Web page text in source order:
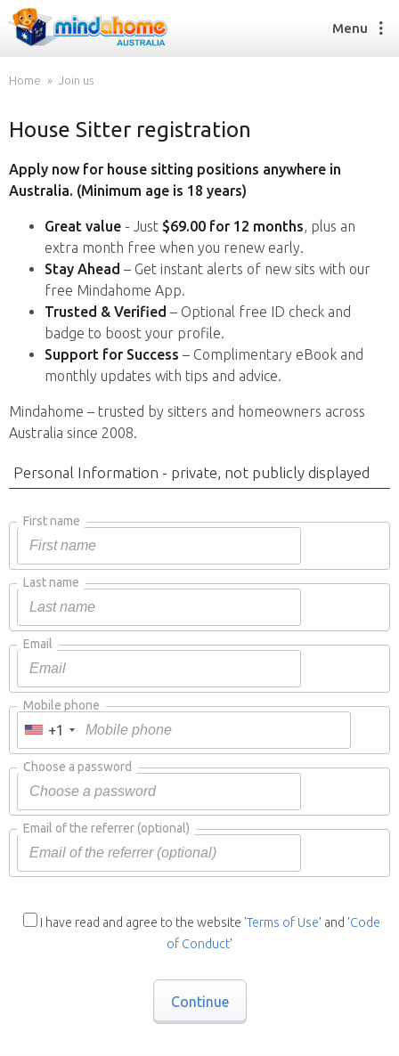
Find a House Sitter
How it works
FAQs
Find a House Sitting job
How it works
FAQs
Join us
Menu
Home Join us
House Sitter registration
Apply now for house sitting positions anywhere in
Australia. (Minimum age is 18 years)
Great value - Just $69.00 for 12 months, plus an
extra month free when you renew early.
Stay Ahead – Get instant alerts of new sits with our
free Mindahome App.
Trusted & Verified – Optional free ID check and
badge to boost your profile.
Support for Success – Complimentary eBook and
monthly updates with tips and advice.
Mindahome – trusted by sitters and homeowners across
Australia since 2008.
Personal Information - private, not publicly displayed
First name
Last name
Email
Mobile phone
+1
Choose a password
Email of the referrer(optional)
I have read and agree to the website 'Terms of Use' and 'Code
of Conduct'
Continue